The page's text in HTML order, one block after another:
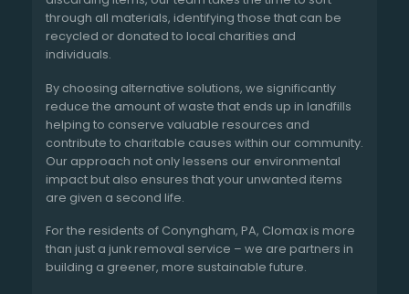
through all materials, identifying those that can be
recycled or donated to local charities and
individuals.
By choosing alternative solutions, we significantly
reduce the amount of waste that ends up in landfills
helping to conserve valuable resources and
contribute to charitable causes within our community.
Our approach not only lessens our environmental
impact but also ensures that your unwanted items
are given a second life.
For the residents of Conyngham, PA, Clomax is more
than just a junk removal service – we are partners in
building a greener, more sustainable future.